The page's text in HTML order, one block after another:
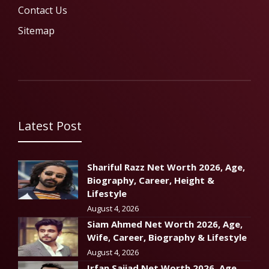
Contact Us
Sitemap
Latest Post
Shariful Razz Net Worth 2026, Age,
Biography, Career, Height &
Lifestyle
August 4, 2026
Siam Ahmed Net Worth 2026, Age,
Wife, Career, Biography & Lifestyle
August 4, 2026